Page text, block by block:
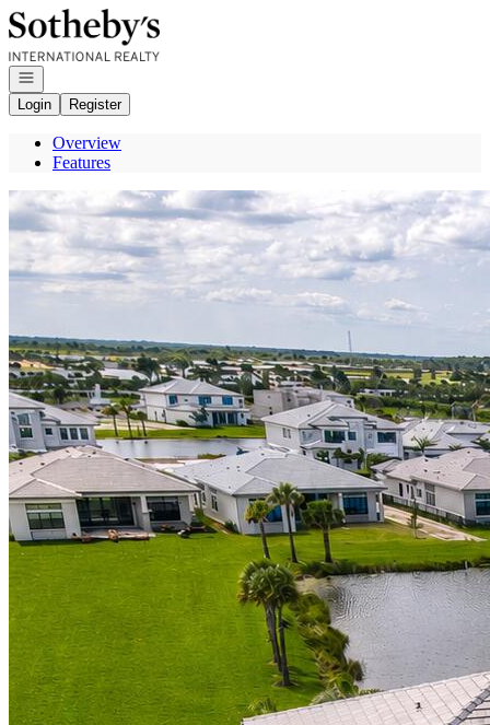
Go to: Homepage
Open navigation
Login
Register
Overview
Features